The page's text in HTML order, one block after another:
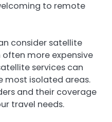
to remote
consider satellite
more expensive
services can
most isolated areas.
and their coverage
travel needs.